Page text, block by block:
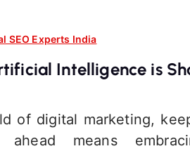
SEO Experts India
Intelligence is
of digital marketing,
ahead means